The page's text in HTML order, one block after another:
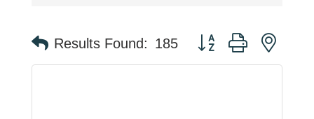
Results Found: 185 Button group with